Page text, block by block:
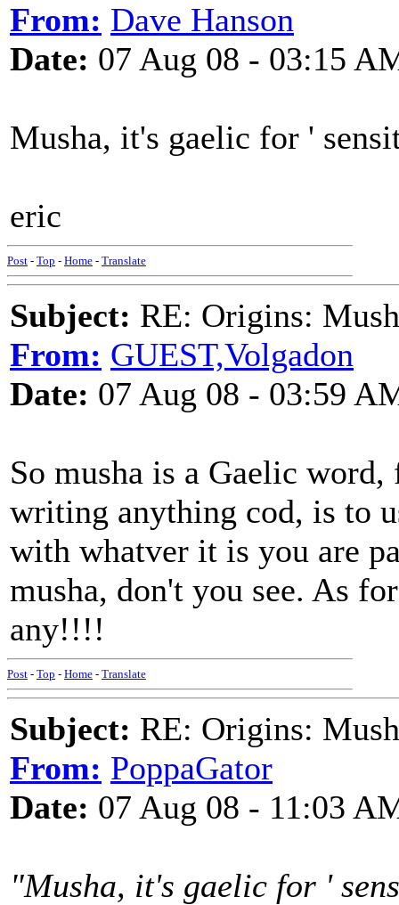
From: Dave Hanson
Date: 07 Aug 08 - 03:15
Musha, it's gaelic for '
eric
Post - Top - Home - Translate
Subject: RE: Origins:
From: GUEST,Volgadon
Date: 07 Aug 08 - 03:59
So musha is a Gaelic
writing anything cod, is to
with whatver it is you are
musha, don't you see. As
any!!!!
Post - Top - Home - Translate
Subject: RE: Origins:
From: PoppaGator
Date: 07 Aug 08 - 11:03
"Musha, it's gaelic for '